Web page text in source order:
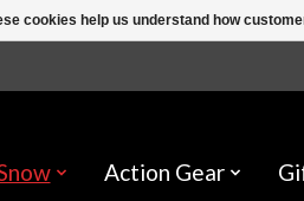
Action Gear
cookies help us understand how